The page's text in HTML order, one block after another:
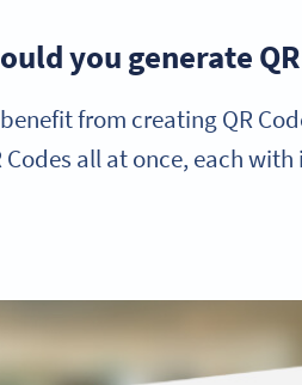
you generate
from creating QR
all at once, each